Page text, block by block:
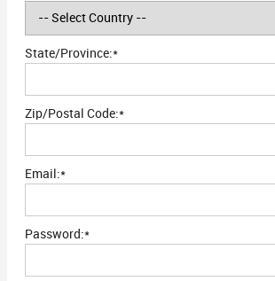
State/Province:*
Zip/Postal Code:*
Email:*
Password:*